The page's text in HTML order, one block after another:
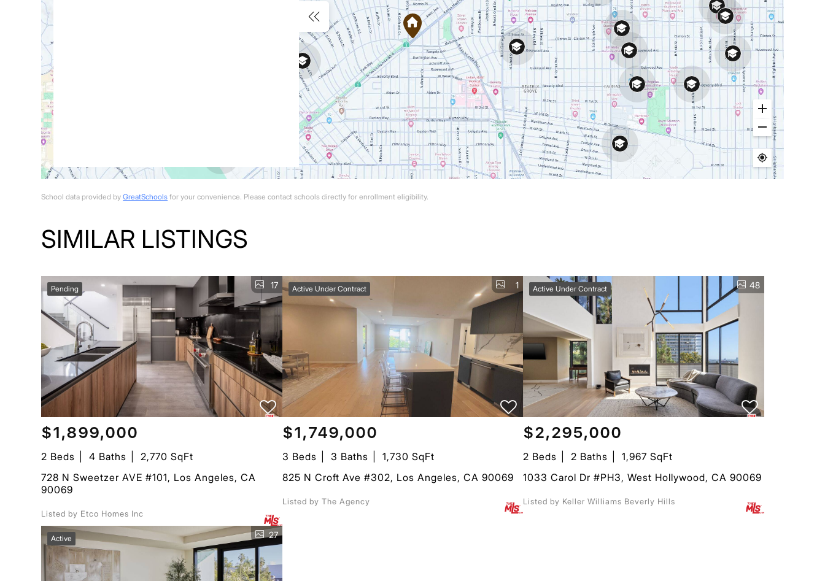
School data provided byGreatSchools for your convenience. Please contact schools directly for enrollment eligibility.
SIMILAR LISTINGS
Pending 17
$1,899,000
2 Beds 4 Baths
2,770 SqFt
728 N Sweetzer AVE #101, Los Angeles, CA
90069
Listed by Etco Homes Inc
Active Under Contract 1
$1,749,000
3 Beds 3 Baths
1,730 SqFt
825 N Croft Ave #302, Los Angeles, CA 90069
Listed by The Agency
Active Under Contract 48
$2,295,000
2 Beds 2 Baths
1,967 SqFt
1033 Carol Dr #PH3, West Hollywood, CA 90069
Listed by Keller Williams Beverly Hills
Active 27